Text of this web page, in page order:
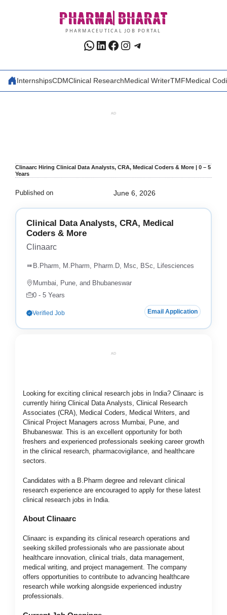
PHARMA BHARAT
PHARMACEUTICAL JOB PORTAL
WhatsApp
LinkedIn
Facebook
Instagram
Telegram
InternshipsCDMClinical ResearchMedical WriterTMFMedical
AD
Clinaarc Hiring Clinical Data Analysts, CRA, Medical Coders & More | 0 – 5
Years
Published on June 6, 2026
Clinical Data Analysts, CRA, Medical
Coders & More
Clinaarc
B.Pharm, M.Pharm, Pharm.D, Msc, BSc, Lifesciences
Mumbai, Pune, and Bhubaneswar
0 - 5 Years
Verified Job Email Application
AD
Looking for exciting clinical research jobs in India? Clinaarc is
currently hiring Clinical Data Analysts, Clinical Research
Associates (CRA), Medical Coders, Medical Writers, and
Clinical Project Managers across Mumbai, Pune, and
Bhubaneswar. This is an excellent opportunity for both
freshers and experienced professionals seeking career growth
in the clinical research, pharmacovigilance, and healthcare
sectors.
Candidates with a B.Pharm degree and relevant clinical
research experience are encouraged to apply for these latest
clinical research jobs in India.
About Clinaarc
Clinaarc is expanding its clinical research operations and
seeking skilled professionals who are passionate about
healthcare innovation, clinical trials, data management,
medical writing, and project management. The company
offers opportunities to contribute to advancing healthcare
research while working alongside experienced industry
professionals.